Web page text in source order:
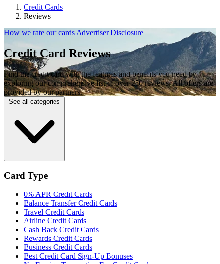
Credit Cards
Reviews
How we rate our cards Advertiser Disclosure
Credit Card Reviews
Find the credit card with the features and benefits you need by
exploring our comprehensive list of over 250 reviews. All offers are
provided by our partners.
See all categories
Card Type
0% APR Credit Cards
Balance Transfer Credit Cards
Travel Credit Cards
Airline Credit Cards
Cash Back Credit Cards
Rewards Credit Cards
Business Credit Cards
Best Credit Card Sign-Up Bonuses